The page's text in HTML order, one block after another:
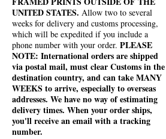
UNITED STATES. Allow two to several
weeks for delivery and customs processing,
which will be expedited if you include a
phone number with your order. PLEASE
NOTE: International orders are shipped
via postal mail, must clear Customs in the
destination country, and can take MANY
WEEKS to arrive, especially to overseas
addresses. We have no way of estimating
delivery times. When your order ships,
you'll receive an email with a tracking
number.